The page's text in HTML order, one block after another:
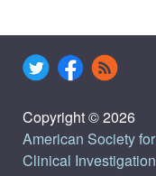
Copyright © 2026
American Society for
Clinical Investigation